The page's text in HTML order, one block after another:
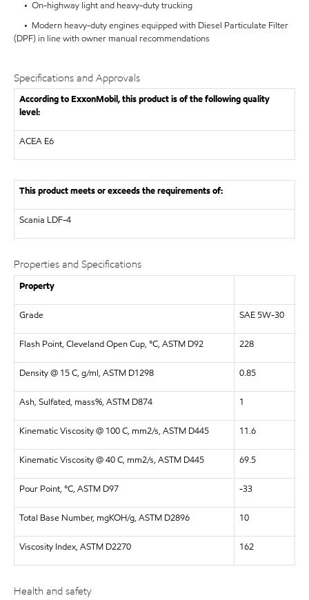
• On-highway light and heavy-duty trucking
• Modern heavy-duty engines equipped with Diesel Particulate Filter
(DPF) in line with owner manual recommendations
Specifications and Approvals
According to ExxonMobil, this product is of the following quality
level:
ACEA E6
This product meets or exceeds the requirements of:
Scania LDF-4
Properties and Specifications
Property
Grade SAE 5W-30
Flash Point, Cleveland Open Cup, °C, ASTM D92 228
Density @ 15 C, g/ml, ASTM D1298 0.85
Ash, Sulfated, mass%, ASTM D874 1
Kinematic Viscosity @ 100 C, mm2/s, ASTM D445 11.6
Kinematic Viscosity @ 40 C, mm2/s, ASTM D445 69.5
Pour Point, °C, ASTM D97 -33
Total Base Number, mgKOH/g, ASTM D2896 10
Viscosity Index, ASTM D2270 162
Health and safety